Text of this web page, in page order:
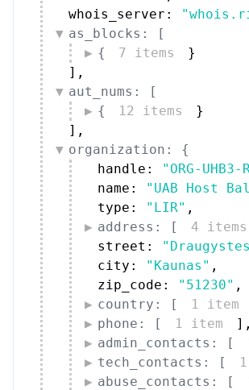
whois_server:
as_blocks: [
{
7 items
}
] ,
aut_nums: [
{
12 items
}
] ,
organization: {
handle:
"ORG-UHB3-
name:
"UAB Host
type:
"LIR" ,
address: [
4 items
street:
city:
"Kaunas" ,
zip_code:
"51230" ,
country: [
1 item
phone: [
1 item ] ,
admin_contacts: [
tech_contacts: [
abuse_contacts: [